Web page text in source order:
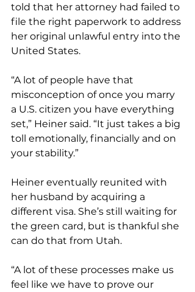
told that her attorney had failed to
file the right paperwork to address
her original unlawful entry into the
United States.
“A lot of people have that
misconception of once you marry
a U.S. citizen you have everything
set,” Heiner said. “It just takes a big
toll emotionally, financially and on
your stability.”
Heiner eventually reunited with
her husband by acquiring a
different visa. She’s still waiting for
the green card, but is thankful she
can do that from Utah.
“A lot of these processes make us
feel like we have to prove our